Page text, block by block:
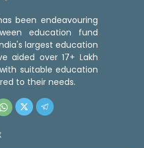
been endeavouring
education fund
largest education
aided over 17+ Lakh
suitable education
to their needs.